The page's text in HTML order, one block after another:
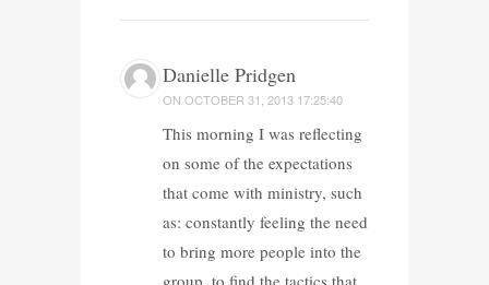
Danielle Pridgen
ON OCTOBER 31, 2013 17:25:40
This morning I was reflecting
on some of the expectations
that come with ministry, such
as: constantly feeling the need
to bring more people into the
group, to find the tactics that